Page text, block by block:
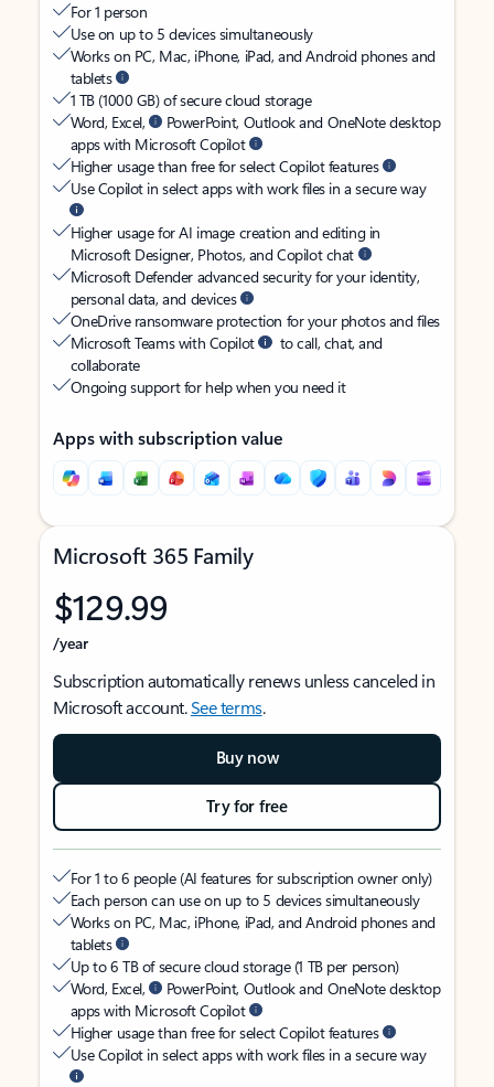
For 1 person
Use on up to 5 devices simultaneously
Works on PC, Mac, iPhone, iPad, and Android phones and
tablets
1 TB (1000 GB) of secure cloud storage
Word, Excel,
PowerPoint, Outlook and OneNote desktop
apps with Microsoft Copilot
Higher usage than free for select Copilot features
Use Copilot in select apps with work files in a secure way
Higher usage for AI image creation and editing in
Microsoft Designer, Photos, and Copilot chat
Microsoft Defender advanced security for your identity,
personal data, and devices
OneDrive ransomware protection for your photos and files
Microsoft Teams with Copilot
to call, chat, and
collaborate
Ongoing support for help when you need it
Apps with subscription value
Microsoft 365 Family
$129.99
/year
Subscription automatically renews unless canceled in
Microsoft account.See terms.
Buy now
Try for free
For 1 to 6 people (AI features for subscription owner only)
Each person can use on up to 5 devices simultaneously
Works on PC, Mac, iPhone, iPad, and Android phones and
tablets
Up to 6 TB of secure cloud storage (1 TB per person)
Word, Excel,
PowerPoint, Outlook and OneNote desktop
apps with Microsoft Copilot
Higher usage than free for select Copilot features
Use Copilot in select apps with work files in a secure way